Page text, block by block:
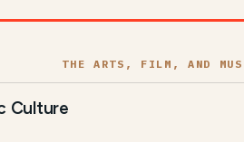
THE ARTS, FILM, AND
Culture